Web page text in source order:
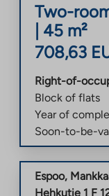
Two-
45 m²
708,63
Right-of-
Block of flats
Year of
Soon-to-be-
Espoo,
Hehkutie 1 F